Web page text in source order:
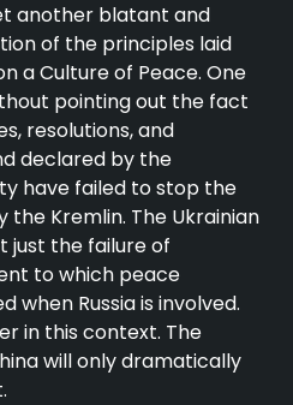
another blatant and
of the principles laid
a Culture of Peace. One
pointing out the fact
resolutions, and
declared by the
have failed to stop the
Kremlin. The Ukrainian
just the failure of
to which peace
when Russia is involved.
in this context. The
will only dramatically